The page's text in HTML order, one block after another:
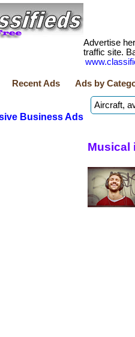
Advertise
traffic site.
Recent Ads Ads by
Business Ads
Musical